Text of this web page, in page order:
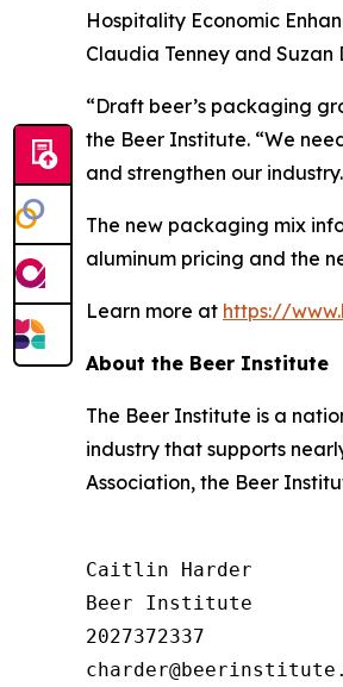
Hospitality Economic
Claudia Tenney and
“Draft beer’s packaging
the Beer Institute. “We
and strengthen our
The new packaging mix
aluminum pricing and the
Learn more at https://
About the Beer Institute
The Beer Institute is a
industry that supports
Association, the Beer
Caitlin Harder
Beer Institute
2027372337